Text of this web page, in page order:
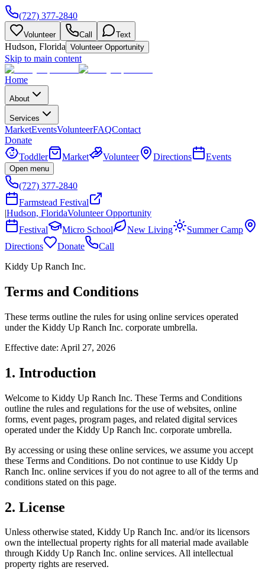
(727) 377-2840
Volunteer Call Text
Hudson, Florida Volunteer Opportunity
Skip to main content
Home
About
Services
MarketEventsVolunteerFAQContact
Donate
Toddler
Market Volunteer Directions Events
Open menu
(727) 377-2840
Farmstead Festival
|Hudson, FloridaVolunteer Opportunity
Festival
Micro School New Living
Summer Camp
Directions
Donate
Call
Kiddy Up Ranch Inc.
Terms and Conditions
These terms outline the rules for using online services operated
under the Kiddy Up Ranch Inc. corporate umbrella.
Effective date: April 27, 2026
1. Introduction
Welcome to Kiddy Up Ranch Inc. These Terms and Conditions
outline the rules and regulations for the use of websites, online
forms, event pages, program pages, and related digital services
operated under the Kiddy Up Ranch Inc. corporate umbrella.
By accessing or using these online services, we assume you accept
these Terms and Conditions. Do not continue to use Kiddy Up
Ranch Inc. online services if you do not agree to all of the terms and
conditions stated on this page.
2. License
Unless otherwise stated, Kiddy Up Ranch Inc. and/or its licensors
own the intellectual property rights for all material made available
through Kiddy Up Ranch Inc. online services. All intellectual
property rights are reserved.